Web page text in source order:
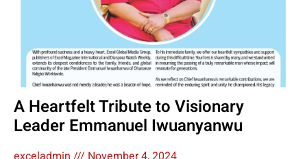
A Heartfelt Tribute to Visionary
Leader Emmanuel Iwuanyanwu